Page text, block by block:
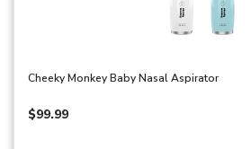
Cheeky Monkey Baby Nasal Aspirator
$99.99